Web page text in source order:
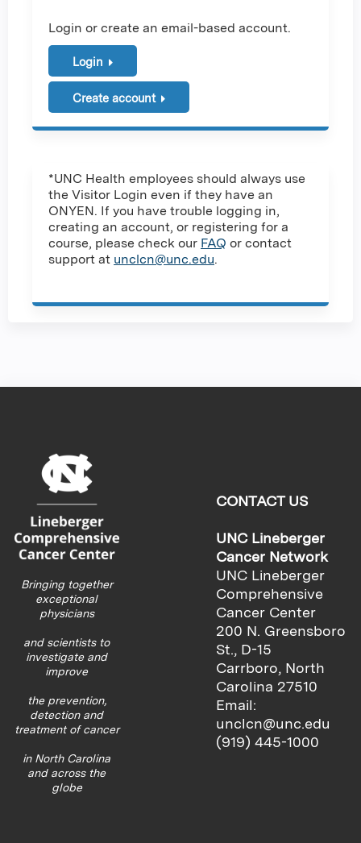
Login or create an email-based account.
Login
Create account
*UNC Health employees should always use
the Visitor Login even if they have an
ONYEN. If you have trouble logging in,
creating an account, or registering for a
course, please check our FAQ or contact
support at unclcn@unc.edu.
Bringing together
exceptional
physicians
and scientists to
investigate and
improve
the prevention,
detection and
treatment of cancer
in North Carolina
and across the
globe
CONTACT US
UNC Lineberger
Cancer Network
UNC Lineberger
Comprehensive
Cancer Center
200 N. Greensboro
St., D-15
Carrboro, North
Carolina 27510
Email:
unclcn@unc.edu
(919) 445-1000